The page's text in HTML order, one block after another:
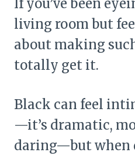
If you’ve been
living room but
about making
totally get it.
Black can feel
—it’s dramatic,
daring—but when